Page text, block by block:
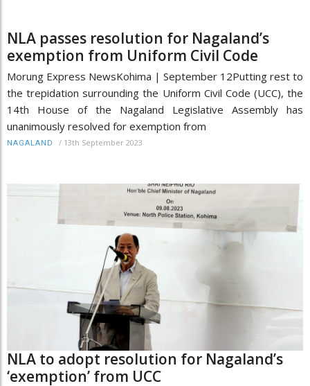
NLA passes resolution for Nagaland’s
exemption from Uniform Civil Code
Morung Express NewsKohima | September 12Putting rest to
the trepidation surrounding the Uniform Civil Code (UCC), the
14th House of the Nagaland Legislative Assembly has
unanimously resolved for exemption from
NAGALAND / 13th September 2023
NLA to adopt resolution for Nagaland’s
‘exemption’ from UCC